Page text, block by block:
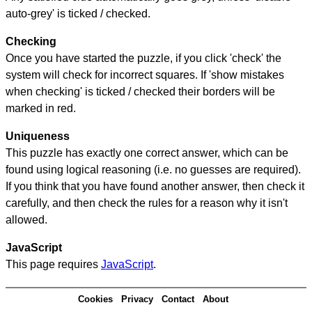
auto-grey' is ticked / checked.
Checking
Once you have started the puzzle, if you click 'check' the
system will check for incorrect squares. If 'show mistakes
when checking' is ticked / checked their borders will be
marked in red.
Uniqueness
This puzzle has exactly one correct answer, which can be
found using logical reasoning (i.e. no guesses are required).
If you think that you have found another answer, then check it
carefully, and then check the rules for a reason why it isn't
allowed.
JavaScript
This page requires JavaScript.
Cookies Privacy Contact About